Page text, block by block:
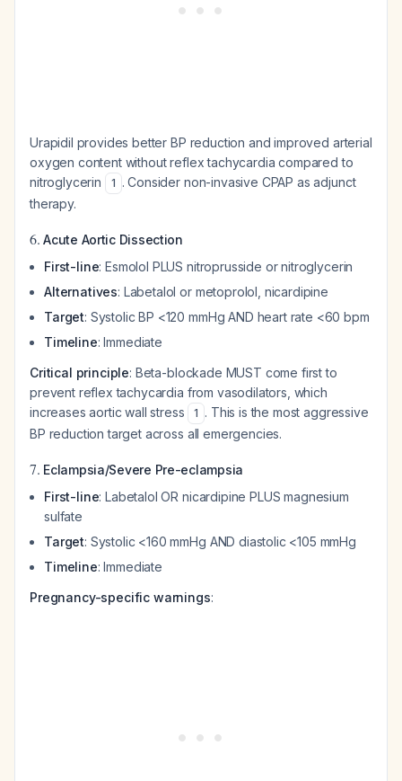
Urapidil provides better BP reduction and improved arterial
oxygen content without reflex tachycardia compared to
nitroglycerin
1 . Consider non-invasive CPAP as adjunct
therapy.
6.Acute Aortic Dissection
First-line: Esmolol PLUS nitroprusside or nitroglycerin
Alternatives: Labetalol or metoprolol, nicardipine
Target: Systolic BP <120 mmHg AND heart rate <60 bpm
Timeline: Immediate
Critical principle: Beta-blockade MUST come first to
prevent reflex tachycardia from vasodilators, which
increases aortic wall stress
1 . This is the most aggressive
BP reduction target across all emergencies.
7. Eclampsia/Severe Pre-eclampsia
First-line: Labetalol OR nicardipine PLUS magnesium
sulfate
Target: Systolic <160 mmHg AND diastolic <105 mmHg
Timeline: Immediate
Pregnancy-specific warnings: